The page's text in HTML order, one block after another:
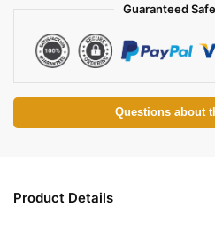
:
Guaranteed
Questions about
Product Details